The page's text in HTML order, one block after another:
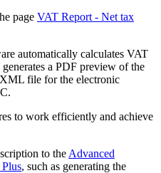
page VAT Report - Net tax
automatically calculates VAT
a PDF preview of the
file for the electronic
to work efficiently and achieve
to the Advanced
, such as generating the